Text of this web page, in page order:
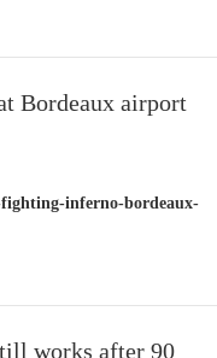
Bordeaux airport
inferno-bordeaux-
works after 90